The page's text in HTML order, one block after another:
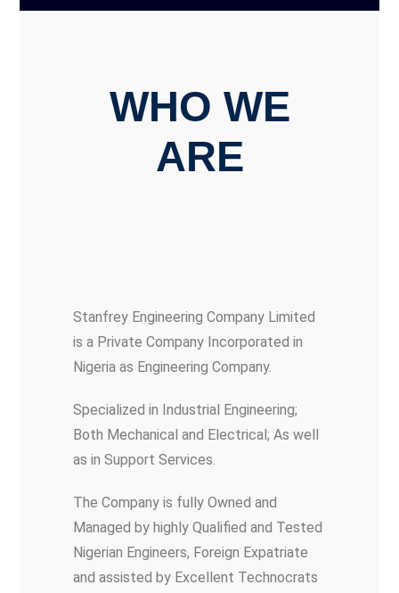
WHO WE
ARE
Stanfrey Engineering Company Limited
is a Private Company Incorporated in
Nigeria as Engineering Company.
Specialized in Industrial Engineering;
Both Mechanical and Electrical; As well
as in Support Services.
The Company is fully Owned and
Managed by highly Qualified and Tested
Nigerian Engineers, Foreign Expatriate
and assisted by Excellent Technocrats